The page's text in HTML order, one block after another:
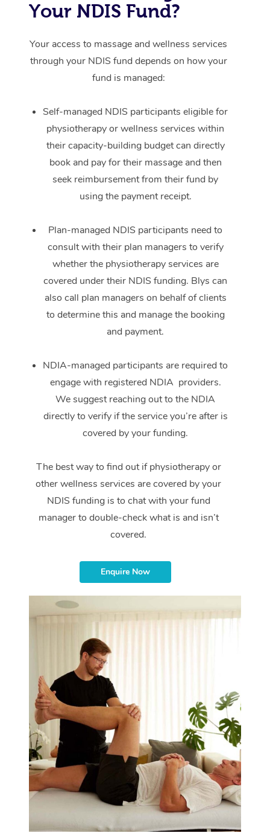
Your NDIS Fund?
Your access to massage and wellness services
through your NDIS fund depends on how your
fund is managed:
Self-managed NDIS participants eligible for
physiotherapy or wellness services within
their capacity-building budget can directly
book and pay for their massage and then
seek reimbursement from their fund by
using the payment receipt.
Plan-managed NDIS participants need to
consult with their plan managers to verify
whether the physiotherapy services are
covered under their NDIS funding. Blys can
also call plan managers on behalf of clients
to determine this and manage the booking
and payment.
NDIA-managed participants are required to
engage with registered NDIA providers.
We suggest reaching out to the NDIA
directly to verify if the service you’re after is
covered by your funding.
The best way to find out if physiotherapy or
other wellness services are covered by your
NDIS funding is to chat with your fund
manager to double-check what is and isn’t
covered.
Enquire Now